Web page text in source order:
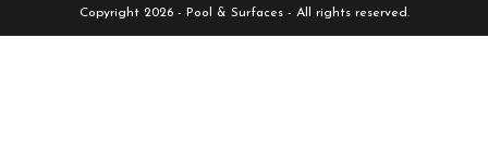
Copyright 2026 - Pool & Surfaces - All rights reserved.